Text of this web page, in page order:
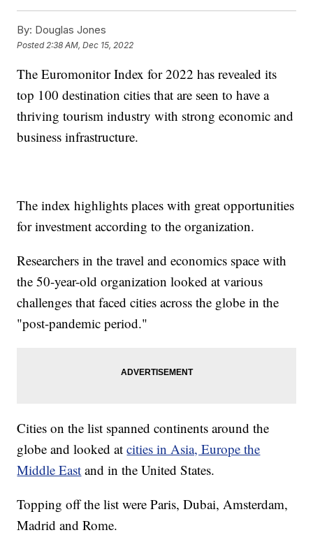
By: Douglas Jones
Posted 2:38 AM, Dec 15, 2022
The Euromonitor Index for 2022 has revealed its
top 100 destination cities that are seen to have a
thriving tourism industry with strong economic and
business infrastructure.
The index highlights places with great opportunities
for investment according to the organization.
Researchers in the travel and economics space with
the 50-year-old organization looked at various
challenges that faced cities across the globe in the
"post-pandemic period."
Cities on the list spanned continents around the
globe and looked atcities in Asia, Europe the
Middle East and in the United States.
Topping off the list were Paris, Dubai, Amsterdam,
Madrid and Rome.